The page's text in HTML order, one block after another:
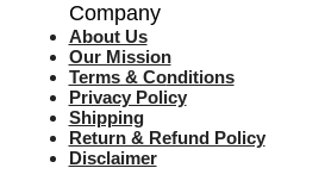
Company
About Us
Our Mission
Terms & Conditions
Privacy Policy
Shipping
Return & Refund Policy
Disclaimer